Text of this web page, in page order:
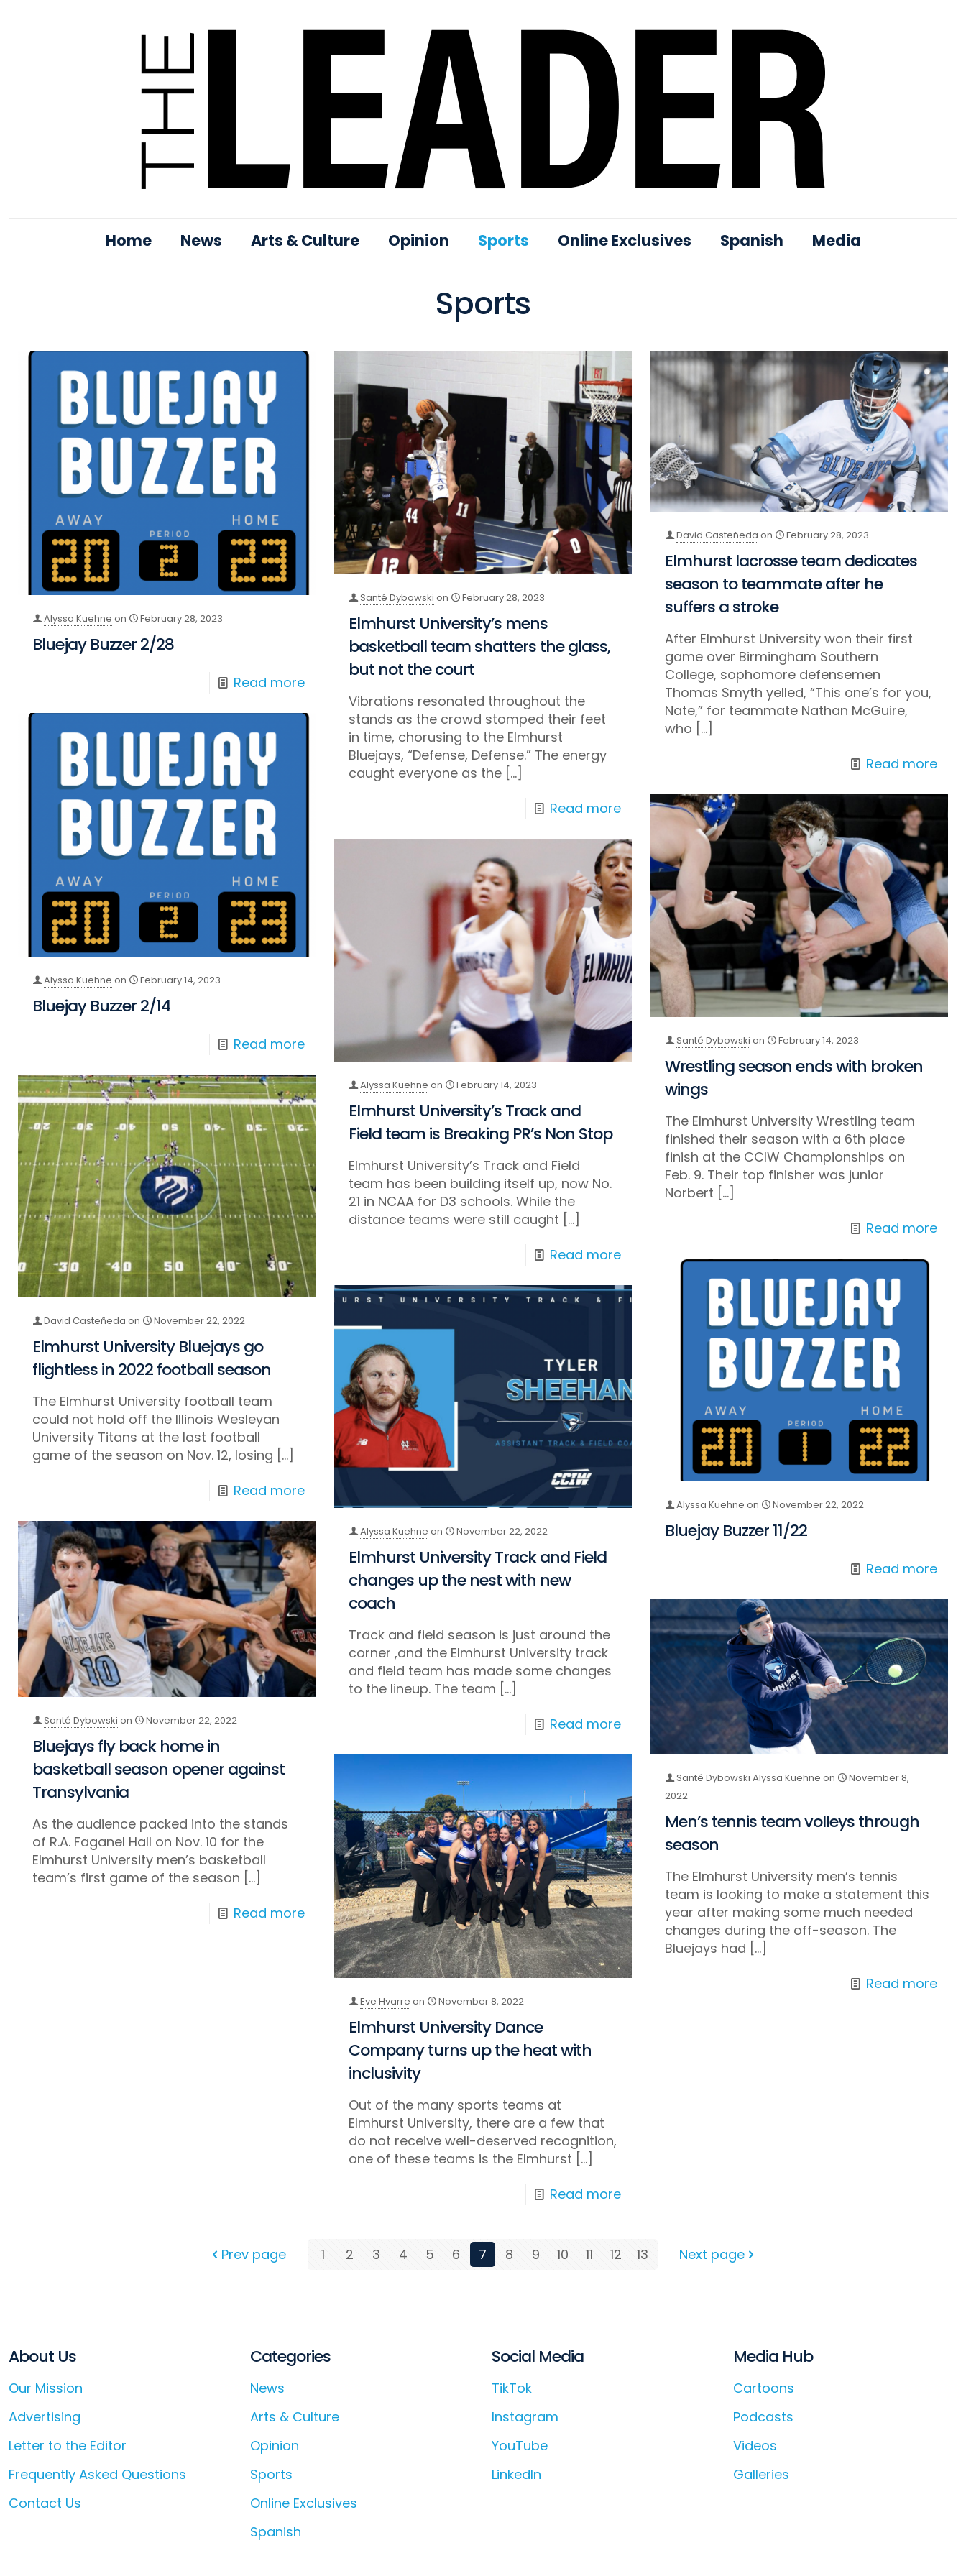
Home News Arts & Culture Opinion Sports Online Exclusives Spanish Media
Sports
Alyssa Kuehne on February 28, 2023
Bluejay Buzzer 2/28
Read more
Santé Dybowski on February 28, 2023
Elmhurst University’s mens
basketball team shatters the glass,
but not the court
Vibrations resonated throughout the
stands as the crowd stomped their feet
in time, chorusing to the Elmhurst
Bluejays, “Defense, Defense.” The energy
caught everyone as the […]
Read more
David Casteñeda on February 28, 2023
Elmhurst lacrosse team dedicates
season to teammate after he
suffers a stroke
After Elmhurst University won their first
game over Birmingham Southern
College, sophomore defensemen
Thomas Smyth yelled, “This one’s for you,
Nate,” for teammate Nathan McGuire,
who […]
Read more
Alyssa Kuehne on February 14, 2023
Bluejay Buzzer 2/14
Read more Santé Dybowski on February 14, 2023
Wrestling season ends with broken
wings
The Elmhurst University Wrestling team
finished their season with a 6th place
finish at the CCIW Championships on
Feb. 9. Their top finisher was junior
Norbert […]
Read more
Alyssa Kuehne on February 14, 2023
Elmhurst University’s Track and
Field team is Breaking PR’s Non Stop
Elmhurst University’s Track and Field
team has been building itself up, now No.
21 in NCAA for D3 schools. While the
distance teams were still caught […]
Read more
David Casteñeda on November 22, 2022
Elmhurst University Bluejays go
flightless in 2022 football season
The Elmhurst University football team
could not hold off the Illinois Wesleyan
University Titans at the last football
game of the season on Nov. 12, losing […]
Read more
Alyssa Kuehne on November 22, 2022
Bluejay Buzzer 11/22
Read more
Alyssa Kuehne on November 22, 2022
Elmhurst University Track and Field
changes up the nest with new
coach
Track and field season is just around the
corner ,and the Elmhurst University track
and field team has made some changes
to the lineup. The team […]
Read more
Santé Dybowski on November 22, 2022
Bluejays fly back home in
basketball season opener against
Transylvania
As the audience packed into the stands
of R.A. Faganel Hall on Nov. 10 for the
Elmhurst University men’s basketball
team’s first game of the season […]
Read more
Santé Dybowski Alyssa Kuehne on
November 8,
2022
Men’s tennis team volleys through
season
The Elmhurst University men’s tennis
team is looking to make a statement this
year after making some much needed
changes during the off-season. The
Bluejays had […]
Read more
Eve Hvarre on November 8, 2022
Elmhurst University Dance
Company turns up the heat with
inclusivity
Out of the many sports teams at
Elmhurst University, there are a few that
do not receive well-deserved recognition,
one of these teams is the Elmhurst […]
Read more
Prev page 1 2 3 4 5 6 7 8 9 10 11 12 13 Next page
About Us
Our Mission
Advertising
Letter to the Editor
Frequently Asked Questions
Contact Us
Categories
News
Arts & Culture
Opinion
Sports
Online Exclusives
Spanish
Social Media
TikTok
Instagram
YouTube
LinkedIn
Media Hub
Cartoons
Podcasts
Videos
Galleries